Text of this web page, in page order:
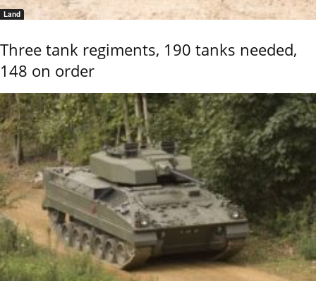
Land
Three tank regiments, 190 tanks needed,
148 on order